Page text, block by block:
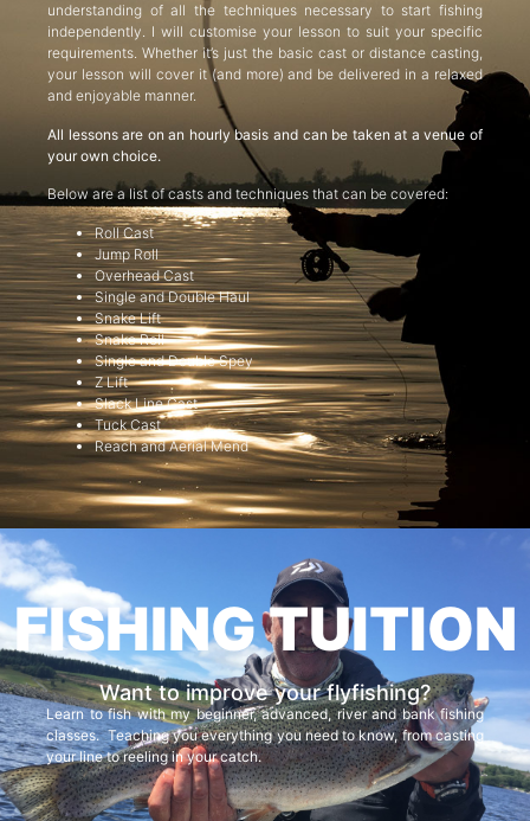
understanding of all the techniques necessary to start fishing
independently. I will customise your lesson to suit your specific
requirements. Whether it’s just the basic cast or distance casting,
your lesson will cover it (and more) and be delivered in a relaxed
and enjoyable manner.
All lessons are on an hourly basis and can be taken at a venue of
your own choice.
Below are a list of casts and techniques that can be covered:
Roll Cast
Jump Roll
Overhead Cast
Single and Double Haul
Snake Lift
Snake Roll
Single and Double Spey
Z Lift
Slack Line Cast
Tuck Cast
Reach and Aerial Mend
FISHING TUITION
Want to improve your flyfishing?
Learn to fish with my beginner, advanced, river and bank fishing
classes. Teaching you everything you need to know, from casting
your line to reeling in your catch.